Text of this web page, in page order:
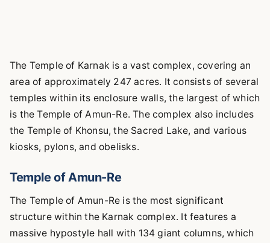
The Temple of Karnak is a vast complex, covering an
area of approximately 247 acres. It consists of several
temples within its enclosure walls, the largest of which
is the Temple of Amun-Re. The complex also includes
the Temple of Khonsu, the Sacred Lake, and various
kiosks, pylons, and obelisks.
Temple of Amun-Re
The Temple of Amun-Re is the most significant
structure within the Karnak complex. It features a
massive hypostyle hall with 134 giant columns, which